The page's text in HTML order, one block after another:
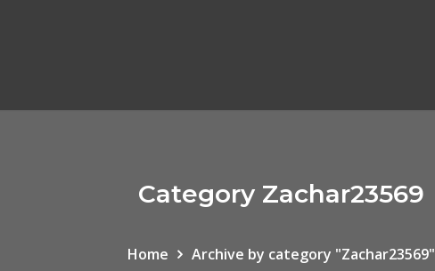
Category Zachar23569
Home Archive by category "Zachar23569"